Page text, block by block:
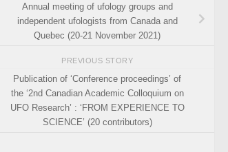
Annual meeting of ufology groups and
independent ufologists from Canada and
Quebec (20-21 November 2021)
PREVIOUS STORY
Publication of ‘Conference proceedings’ of
the ‘2nd Canadian Academic Colloquium on
UFO Research’ : ‘FROM EXPERIENCE TO
SCIENCE’ (20 contributors)